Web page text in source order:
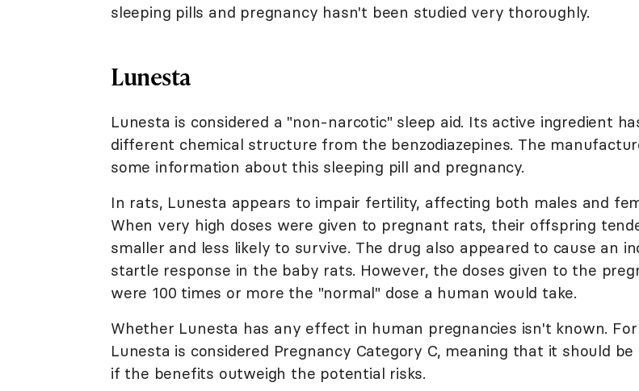
sleeping pills and pregnancy hasn't been studied very thoroughly.
Lunesta
Lunesta is considered a "non-narcotic" sleep aid. Its active ingredient
different chemical structure from the benzodiazepines. The
some information about this sleeping pill and pregnancy.
In rats, Lunesta appears to impair fertility, affecting both males and
When very high doses were given to pregnant rats, their offspring
smaller and less likely to survive. The drug also appeared to cause an
startle response in the baby rats. However, the doses given to the
were 100 times or more the "normal" dose a human would take.
Whether Lunesta has any effect in human pregnancies isn't known.
Lunesta is considered Pregnancy Category C, meaning that it should be
if the benefits outweigh the potential risks.